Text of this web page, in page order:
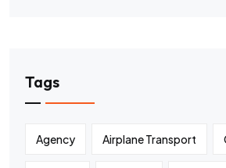
Tags
Agency Airplane Transport